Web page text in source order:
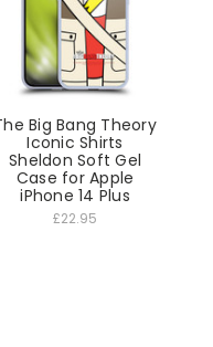
Big Bang Theory
Iconic Shirts
Sheldon Soft Gel
Case for Apple
iPhone 14 Plus
£22.95